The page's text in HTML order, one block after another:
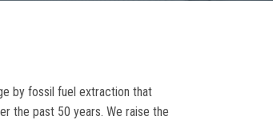
by fossil fuel extraction that
the past 50 years. We raise the